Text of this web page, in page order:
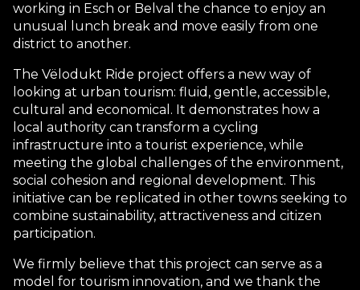
working in Esch or Belval the chance to enjoy an
unusual lunch break and move easily from one
district to another.
The Vëlodukt Ride project offers a new way of
looking at urban tourism: fluid, gentle, accessible,
cultural and economical. It demonstrates how a
local authority can transform a cycling
infrastructure into a tourist experience, while
meeting the global challenges of the environment,
social cohesion and regional development. This
initiative can be replicated in other towns seeking to
combine sustainability, attractiveness and citizen
participation.
We firmly believe that this project can serve as a
model for tourism innovation, and we thank the